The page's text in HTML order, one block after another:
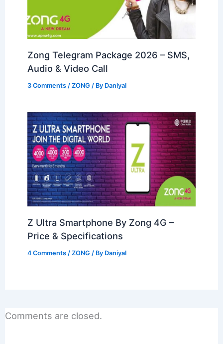
Zong Telegram Package 2026 – SMS,
Audio & Video Call
3 Comments /ZONG / By Daniyal
Z Ultra Smartphone By Zong 4G –
Price & Specifications
4 Comments /ZONG / By Daniyal
Comments are closed.